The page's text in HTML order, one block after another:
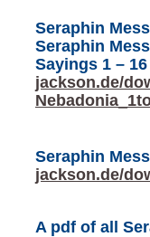
Seraphin
Seraphin
Sayings 1 – 16
jackson.de/
Seraphin
jackson.de/
A pdf of all